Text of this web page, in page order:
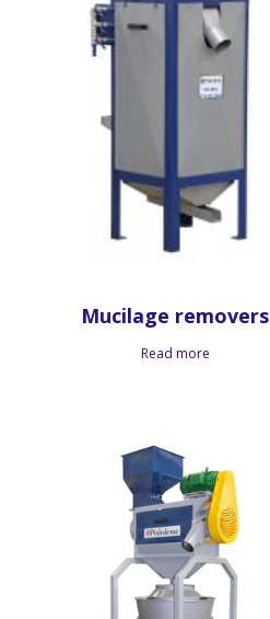
Mucilage removers
Read more